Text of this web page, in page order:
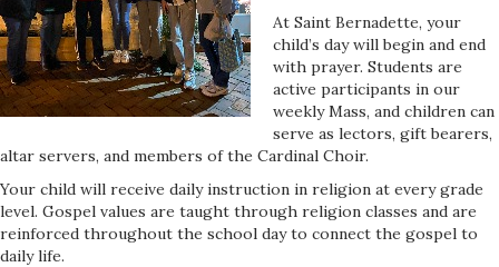
At Saint Bernadette, your
child’s day will begin and end
with prayer. Students are
active participants in our
weekly Mass, and children can
serve as lectors, gift bearers,
altar servers, and members of the Cardinal Choir.
Your child will receive daily instruction in religion at every grade
level. Gospel values are taught through religion classes and are
reinforced throughout the school day to connect the gospel to
daily life.